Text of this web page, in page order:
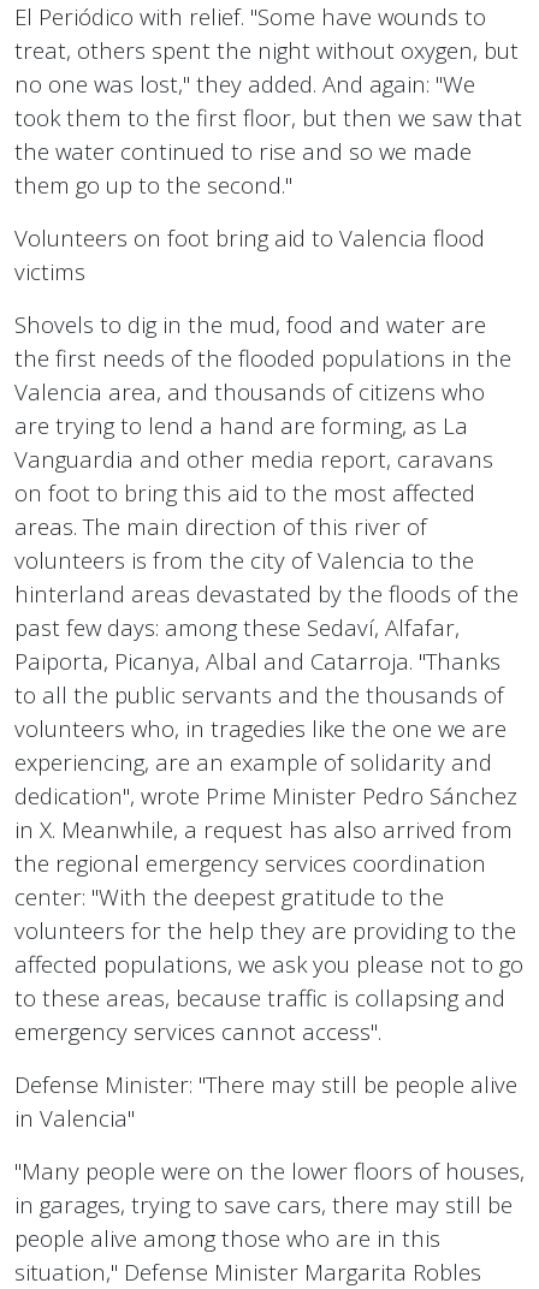
El Periódico with relief. "Some have wounds to
treat, others spent the night without oxygen, but
no one was lost," they added. And again: "We
took them to the first floor, but then we saw that
the water continued to rise and so we made
them go up to the second."
Volunteers on foot bring aid to Valencia flood
victims
Shovels to dig in the mud, food and water are
the first needs of the flooded populations in the
Valencia area, and thousands of citizens who
are trying to lend a hand are forming, as La
Vanguardia and other media report, caravans
on foot to bring this aid to the most affected
areas. The main direction of this river of
volunteers is from the city of Valencia to the
hinterland areas devastated by the floods of the
past few days: among these Sedaví, Alfafar,
Paiporta, Picanya, Albal and Catarroja. "Thanks
to all the public servants and the thousands of
volunteers who, in tragedies like the one we are
experiencing, are an example of solidarity and
dedication", wrote Prime Minister Pedro Sánchez
in X. Meanwhile, a request has also arrived from
the regional emergency services coordination
center: "With the deepest gratitude to the
volunteers for the help they are providing to the
affected populations, we ask you please not to go
to these areas, because traffic is collapsing and
emergency services cannot access".
Defense Minister: "There may still be people alive
in Valencia"
"Many people were on the lower floors of houses,
in garages, trying to save cars, there may still be
people alive among those who are in this
situation," Defense Minister Margarita Robles